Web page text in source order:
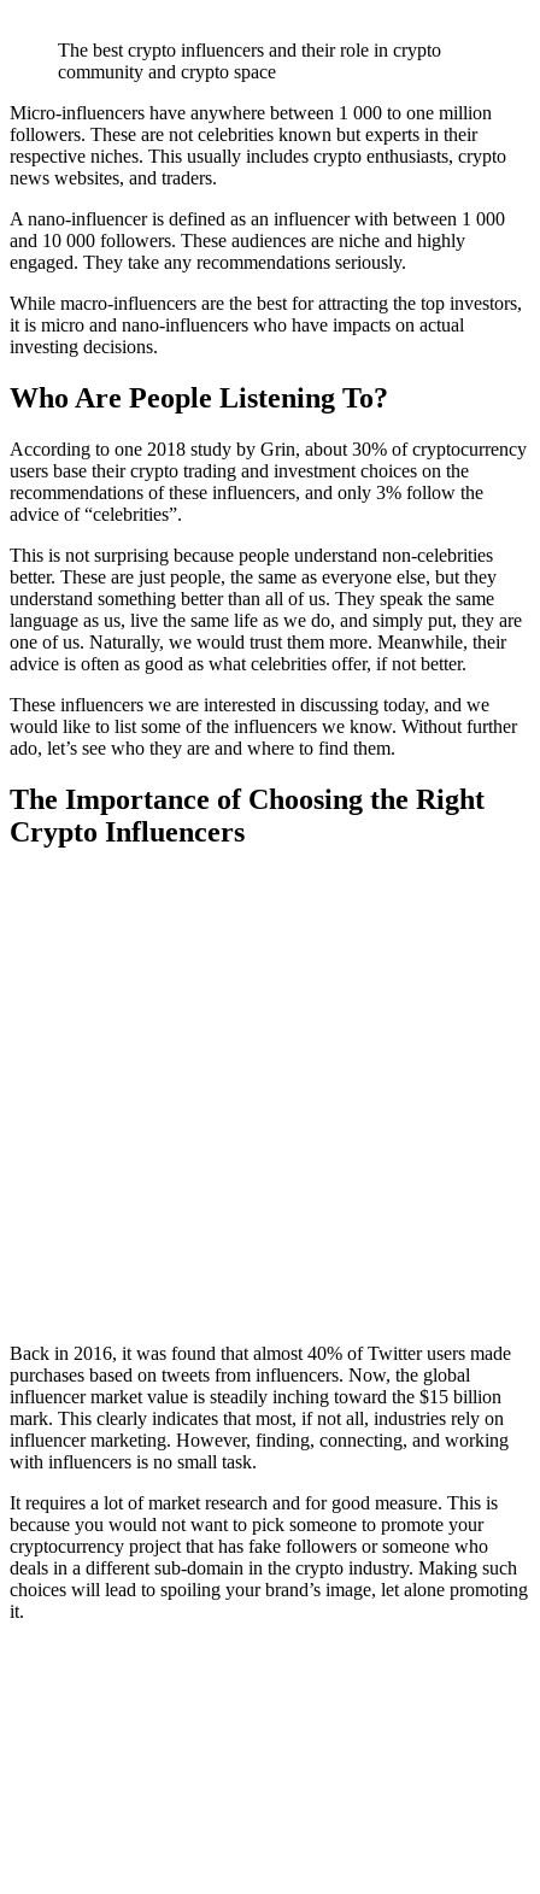
The best crypto influencers and their role in crypto
community and crypto space
Micro-influencers have anywhere between 1 000 to one million
followers. These are not celebrities known but experts in their
respective niches. This usually includes crypto enthusiasts, crypto
news websites, and traders.
A nano-influencer is defined as an influencer with between 1 000
and 10 000 followers. These audiences are niche and highly
engaged. They take any recommendations seriously.
While macro-influencers are the best for attracting the top investors,
it is micro and nano-influencers who have impacts on actual
investing decisions.
Who Are People Listening To?
According to one 2018 study by Grin, about 30% of cryptocurrency
users base their crypto trading and investment choices on the
recommendations of these influencers, and only 3% follow the
advice of “celebrities”.
This is not surprising because people understand non-celebrities
better. These are just people, the same as everyone else, but they
understand something better than all of us. They speak the same
language as us, live the same life as we do, and simply put, they are
one of us. Naturally, we would trust them more. Meanwhile, their
advice is often as good as what celebrities offer, if not better.
These influencers we are interested in discussing today, and we
would like to list some of the influencers we know. Without further
ado, let’s see who they are and where to find them.
The Importance of Choosing the Right
Crypto Influencers
Back in 2016, it was found that almost 40% of Twitter users made
purchases based on tweets from influencers. Now, the global
influencer market value is steadily inching toward the $15 billion
mark. This clearly indicates that most, if not all, industries rely on
influencer marketing. However, finding, connecting, and working
with influencers is no small task.
It requires a lot of market research and for good measure. This is
because you would not want to pick someone to promote your
cryptocurrency project that has fake followers or someone who
deals in a different sub-domain in the crypto industry. Making such
choices will lead to spoiling your brand’s image, let alone promoting
it.